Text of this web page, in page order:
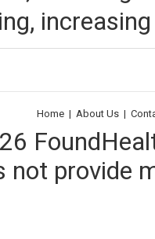
Home | About Us |
not provide